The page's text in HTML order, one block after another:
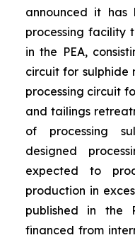
announced it
processing facility
in the PEA,
circuit for sulphide
processing circuit
and tailings
of processing
designed
expected to
production in
published in the
financed from